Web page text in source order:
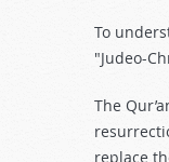
To
"Judeo-
The
replace